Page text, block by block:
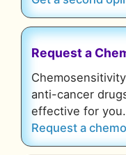
Request a
anti-cancer
effective for you.
Request a